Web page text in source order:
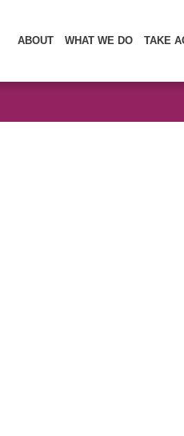
ABOUT WHAT WE DO TAKE